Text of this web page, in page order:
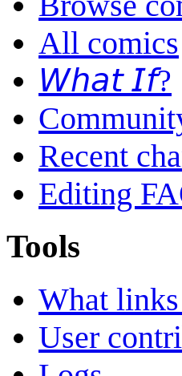
All comics
𝘞𝘩𝘢𝘵 𝘐𝘧?
Recent
Editing
Tools
What
User